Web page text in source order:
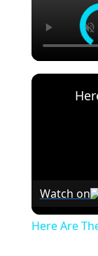
Watch on
Here Are